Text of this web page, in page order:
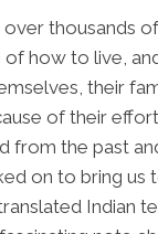
thousands
how to live,
their
of their
from the past
on to bring us
Indian